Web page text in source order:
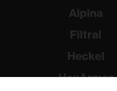
Alpina
Filtral
Heckel
HexArmor